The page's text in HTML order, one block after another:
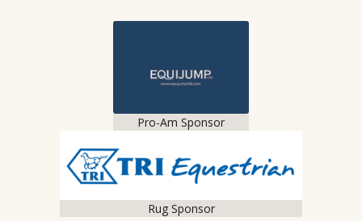
Pro-Am Sponsor
Rug Sponsor